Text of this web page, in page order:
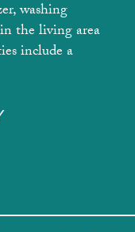
washing
the living area
include a